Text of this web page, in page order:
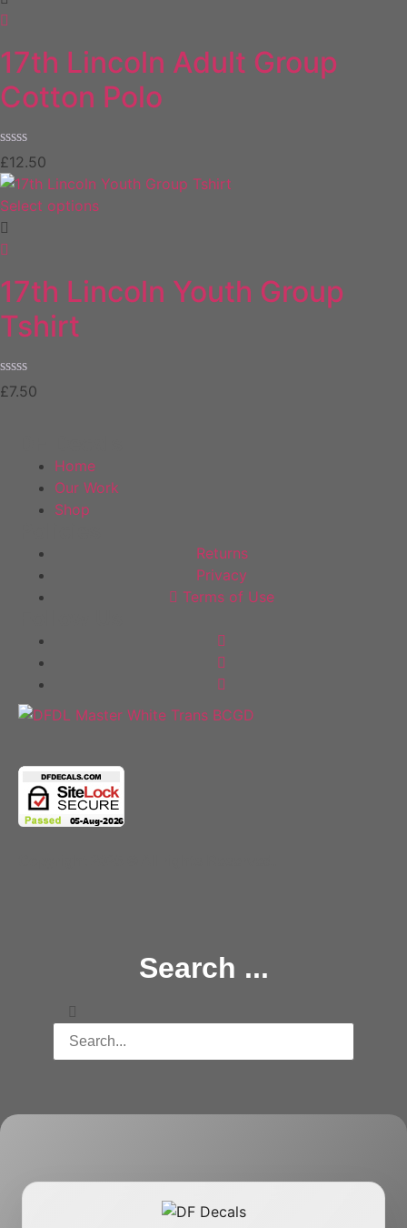
17th Lincoln Adult Group
Cotton Polo
Rated
0
out
of
5
£12.50
Select options
17th Lincoln Youth Group
Tshirt
Rated
0
£7.50
Home
Our Work
Shop
Returns
Privacy
Terms of Use
Search ...